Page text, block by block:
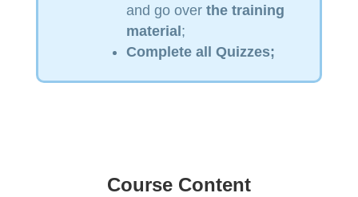
and go overthe training
material;
Complete all Quizzes;
Course Content